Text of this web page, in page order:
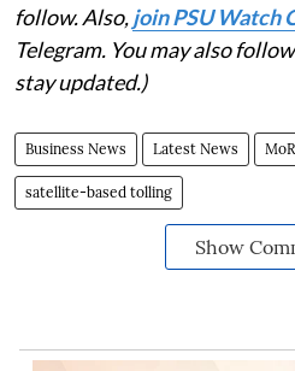
follow. Also,join PSU Watch
Telegram. You may also
stay updated.)
Business News Latest News
satellite-based tolling
Show